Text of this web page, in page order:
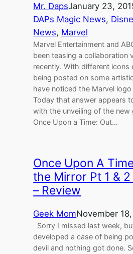
Mr. DapsJanuary 23,
DAPs Magic News,
News, Marvel
Marvel Entertainment and
been teasing a collaboration
recently. With different icons
being posted on some
have noticed the Marvel logo
Today that answer appears
with the unveiling of the new
Once Upon a Time: Out…
Once Upon A
the Mirror Pt 1 &
– Review
Geek MomNovember
Sorry I missed last week,
developed a case of being
devil and nothing got done.